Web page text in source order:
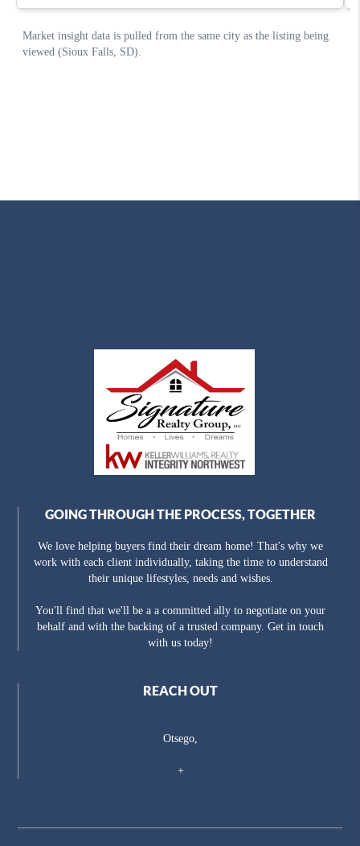
GOING THROUGH THE PROCESS, TOGETHER
We love helping buyers find their dream home! That's why we
work with each client individually, taking the time to understand
their unique lifestyles, needs and wishes.
You'll find that we'll be a a committed ally to negotiate on your
behalf and with the backing of a trusted company. Get in touch
with us today!
REACH OUT
Otsego,
+